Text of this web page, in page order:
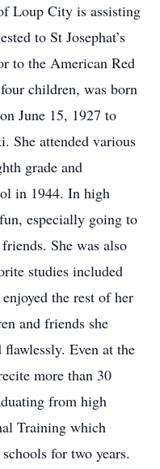
Loup City is assisting
to St Josephat’s
to the American Red
children, was born
June 15, 1927 to
She attended various
grade and
in 1944. In high
especially going to
She was also
studies included
the rest of her
and friends she
Even at the
more than 30
from high
Training which
for two years.